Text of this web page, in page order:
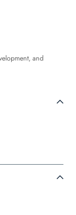
and